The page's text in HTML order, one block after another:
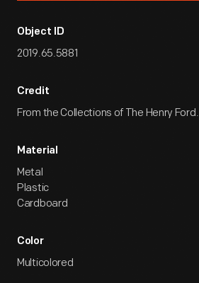
Object ID
2019.65.5881
Credit
From the Collections of The Henry Ford.
Material
Metal
Plastic
Cardboard
Color
Multicolored